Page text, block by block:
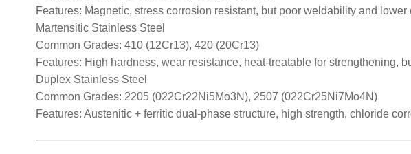
Features: Magnetic, stress corrosion resistant, but poor weldability and lower
Martensitic Stainless Steel
Common Grades: 410 (12Cr13), 420 (20Cr13)
Features: High hardness, wear resistance, heat-treatable for strengthening,
Duplex Stainless Steel
Common Grades: 2205 (022Cr22Ni5Mo3N), 2507 (022Cr25Ni7Mo4N)
Features: Austenitic + ferritic dual-phase structure, high strength, chloride